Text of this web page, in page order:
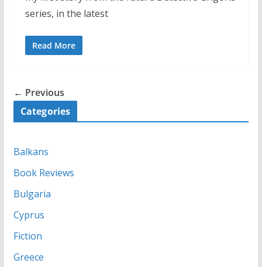
series, in the latest
Read More
← Previous
Categories
Balkans
Book Reviews
Bulgaria
Cyprus
Fiction
Greece